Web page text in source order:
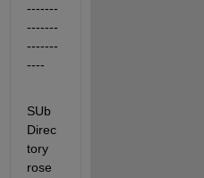
-------
-------
-------
----
SUb
Direc
tory
rose